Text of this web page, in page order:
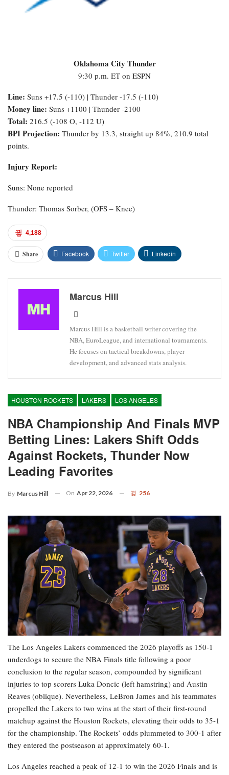
Oklahoma City Thunder
9:30 p.m. ET on ESPN
Line: Suns +17.5 (-110) | Thunder -17.5 (-110)
Money line: Suns +1100 | Thunder -2100
Total: 216.5 (-108 O, -112 U)
BPI Projection: Thunder by 13.3, straight up 84%, 210.9 total
points.
Injury Report:
Suns: None reported
Thunder: Thomas Sorber, (OFS – Knee)
4,188
Share Facebook Twitter Linkedin
Marcus Hill
Marcus Hill is a basketball writer covering the
NBA, EuroLeague, and international tournaments.
He focuses on tactical breakdowns, player
development, and advanced stats analysis.
HOUSTON ROCKETS LAKERS LOS ANGELES
NBA Championship And Finals MVP
Betting Lines: Lakers Shift Odds
Against Rockets, Thunder Now
Leading Favorites
By Marcus Hill On Apr 22, 2026 256
The Los Angeles Lakers commenced the 2026 playoffs as 150-1
underdogs to secure the NBA Finals title following a poor
conclusion to the regular season, compounded by significant
injuries to top scorers Luka Doncic (left hamstring) and Austin
Reaves (oblique). Nevertheless, LeBron James and his teammates
propelled the Lakers to two wins at the start of their first-round
matchup against the Houston Rockets, elevating their odds to 35-1
for the championship. The Rockets’ odds plummeted to 300-1 after
they entered the postseason at approximately 60-1.
Los Angeles reached a peak of 12-1 to win the 2026 Finals and is